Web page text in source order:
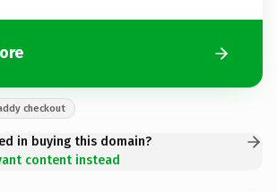
checkout
in buying this domain?
content instead